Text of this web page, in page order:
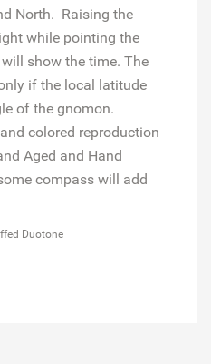
North. Raising the
while pointing the
show the time. The
if the local latitude
of the gnomon.
colored reproduction
Aged and Hand
compass will add
Duotone